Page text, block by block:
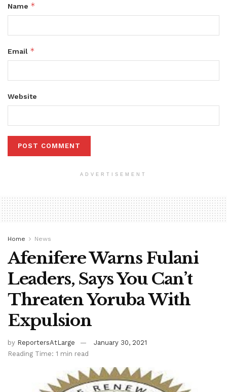
Name *
Email *
Website
ADVERTISEMENT
Home News
Afenifere Warns Fulani
Leaders, Says You Can’t
Threaten Yoruba With
Expulsion
by ReportersAtLarge
January 30, 2021
Reading Time: 1 min read